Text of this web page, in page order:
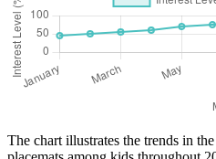
The chart illustrates the trends in